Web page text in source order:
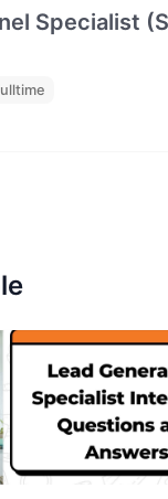
Specialist